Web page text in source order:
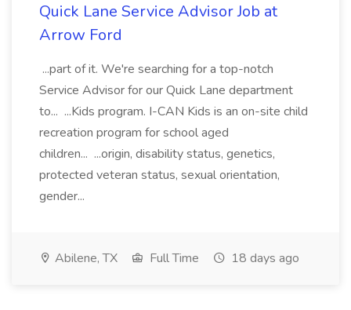
Quick Lane Service Advisor Job at
Arrow Ford
...part of it. We're searching for a top-notch
Service Advisor for our Quick Lane department
to... ...Kids program. I-CAN Kids is an on-site child
recreation program for school aged
children... ...origin, disability status, genetics,
protected veteran status, sexual orientation,
gender...
Abilene, TX Full Time 18 days ago